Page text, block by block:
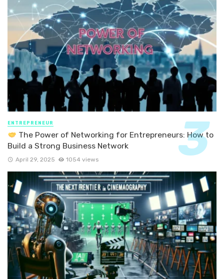
ENTREPRENEUR
The Power of Networking for Entrepreneurs: How to
Build a Strong Business Network
April 29, 2025 1054 views